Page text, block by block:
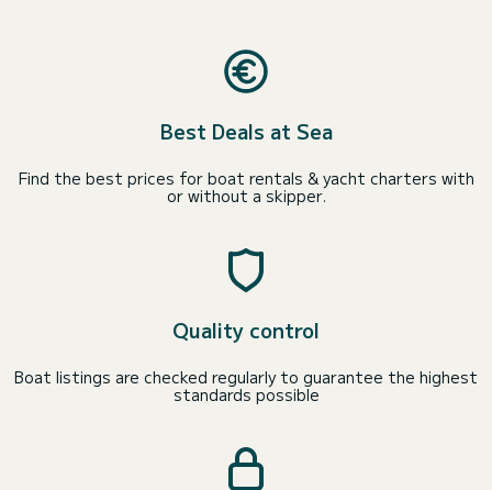
Best Deals at Sea
Find the best prices for boat rentals & yacht charters with
or without a skipper.
Quality control
Boat listings are checked regularly to guarantee the highest
standards possible